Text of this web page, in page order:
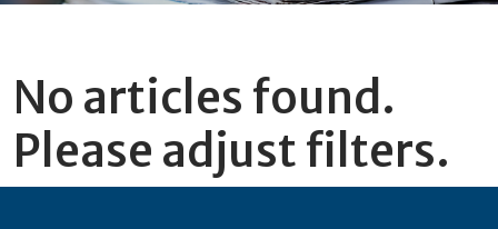
No articles found.
Please adjust filters.